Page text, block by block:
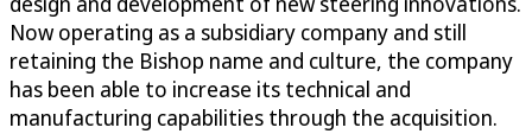
Now operating as a subsidiary company and still
retaining the Bishop name and culture, the company
has been able to increase its technical and
manufacturing capabilities through the acquisition.